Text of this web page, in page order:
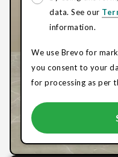
data. See our
information.
We use Brevo for
you consent to your
for processing as per